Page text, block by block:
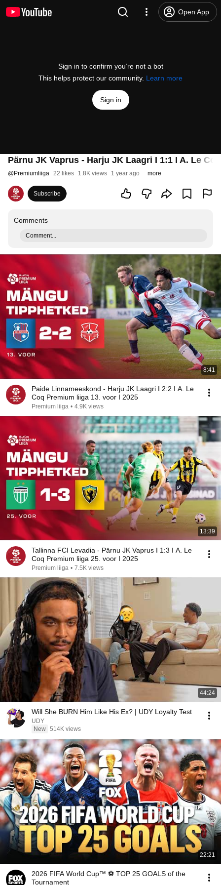
Open App
Sign in to confirm you’re not a bot
This helps protect our community. Learn more
Sign in
Pärnu JK Vaprus - Harju JK Laagri I 1:1 I A. Le
@Premiumliiga 22 likes 1.8K views 1 year ago more
Subscribe
Comments
Comment...
8:41
Paide Linnameeskond - Harju JK Laagri I 2:2 I A. Le
Coq Premium liiga 13. voor I 2025
Premium liiga • 4.9K views
13:39
Tallinna FCI Levadia - Pärnu JK Vaprus I 1:3 I A. Le
Coq Premium liiga 25. voor I 2025
Premium liiga • 7.5K views
44:24
Will She BURN Him Like His Ex? | UDY Loyalty Test
UDY
New 514K views
22:21
2026 FIFA World Cup™ ⚽ TOP 25 GOALS of the
Tournament